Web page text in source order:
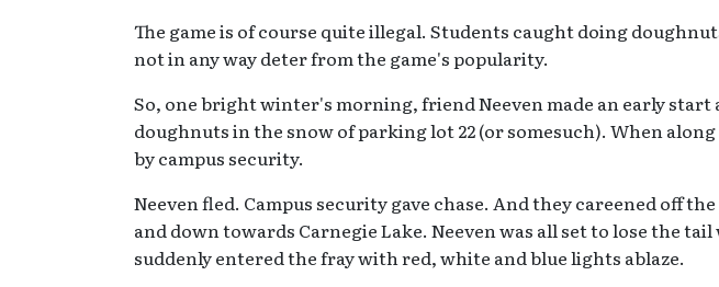
The game is of course quite illegal. Students caught doing
not in any way deter from the game's popularity.
So, one bright winter's morning, friend Neeven made an early start
doughnuts in the snow of parking lot 22 (or somesuch). When
by campus security.
Neeven fled. Campus security gave chase. And they careened off
and down towards Carnegie Lake. Neeven was all set to lose the
suddenly entered the fray with red, white and blue lights ablaze.